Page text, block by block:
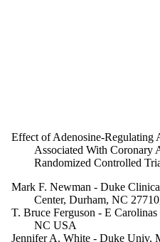
Effect of Adenosine-Regulating
Associated With
Randomized Controlled
Mark F. Newman - Duke
Center, Durham, NC
T. Bruce Ferguson - E
NC USA
Jennifer A. White - Duke Univ,